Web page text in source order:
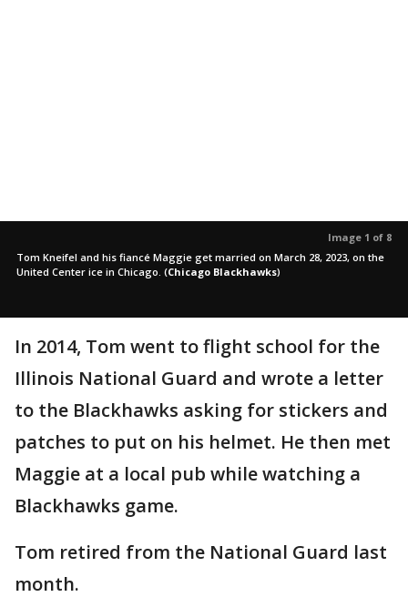
Image 1 of 8
Tom Kneifel and his fiancé Maggie get married on March 28, 2023, on the
United Center ice in Chicago. (Chicago Blackhawks)
In 2014, Tom went to flight school for the
Illinois National Guard and wrote a letter
to the Blackhawks asking for stickers and
patches to put on his helmet. He then met
Maggie at a local pub while watching a
Blackhawks game.
Tom retired from the National Guard last
month.